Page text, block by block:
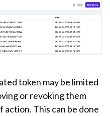
token may be limited
or revoking them
action. This can be done